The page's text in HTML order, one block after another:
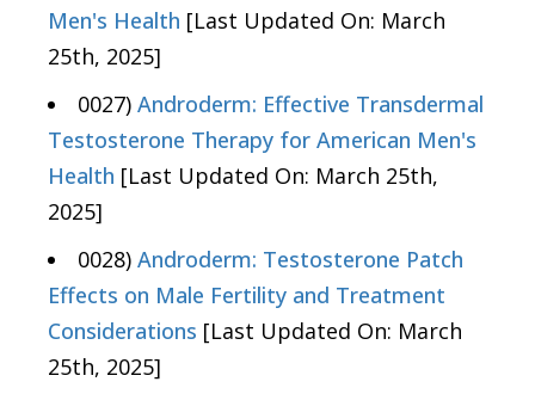
Men's Health [Last Updated On: March
25th, 2025]
0027) Androderm: Effective Transdermal
Testosterone Therapy for American Men's
Health [Last Updated On: March 25th,
2025]
0028) Androderm: Testosterone Patch
Effects on Male Fertility and Treatment
Considerations [Last Updated On: March
25th, 2025]